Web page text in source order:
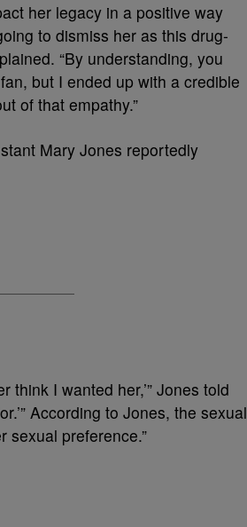
her legacy in a positive way
to dismiss her as this drug-
“By understanding, you
but I ended up with a credible
of that empathy.”
Mary Jones reportedly
think I wanted her,’” Jones told
According to Jones, the sexual
sexual preference.”